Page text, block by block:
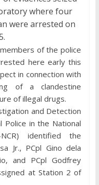
where four
were arrested on
of the police
here early this
in connection with
of a clandestine
of illegal drugs.
and Detection
Police in the National
identified the
Jr., PCpl Gino dela
and PCpl Godfrey
at Station 2 of